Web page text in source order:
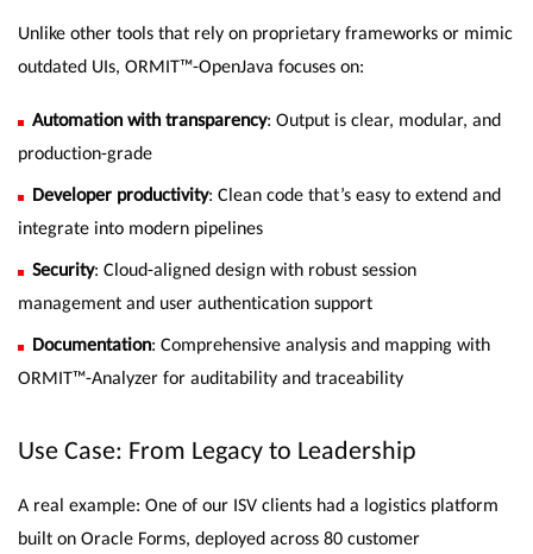
Unlike other tools that rely on proprietary frameworks or mimic
outdated UIs, ORMIT™-OpenJava focuses on:
Automation with transparency: Output is clear, modular, and
production-grade
Developer productivity: Clean code that’s easy to extend and
integrate into modern pipelines
Security: Cloud-aligned design with robust session
management and user authentication support
Documentation: Comprehensive analysis and mapping with
ORMIT™-Analyzer for auditability and traceability
Use Case: From Legacy to Leadership
A real example: One of our ISV clients had a logistics platform
built on Oracle Forms, deployed across 80 customer